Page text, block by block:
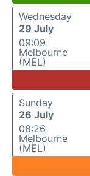
Wednesday
29 July
09:09
Melbourne
(MEL)
Sunday
26 July
08:26
Melbourne
(MEL)